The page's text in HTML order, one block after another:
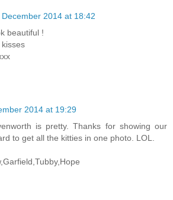
December 2014 at 18:42
beautiful !
2014 at 19:29
is pretty. Thanks for showing our
to get all the kitties in one photo. LOL.